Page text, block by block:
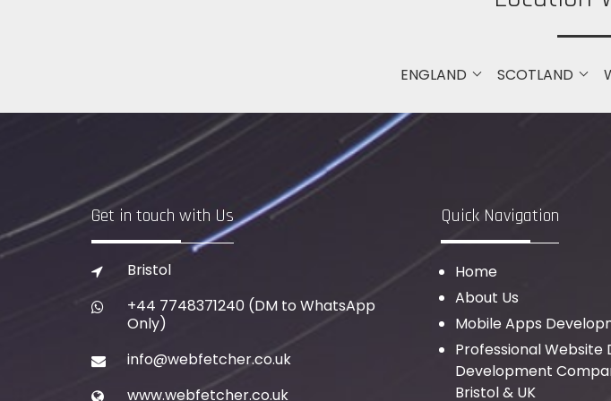
ENGLAND SCOTLAND
Get in touch with Us
Bristol
+44 7748371240 (DM to WhatsApp
Only)
info@webfetcher.co.uk
www.webfetcher.co.uk
Quick Navigation
Home
About Us
Mobile Apps
Professional Website
Development
Bristol & UK